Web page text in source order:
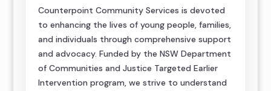
Counterpoint Community Services is devoted
to enhancing the lives of young people, families,
and individuals through comprehensive support
and advocacy. Funded by the NSW Department
of Communities and Justice Targeted Earlier
Intervention program, we strive to understand